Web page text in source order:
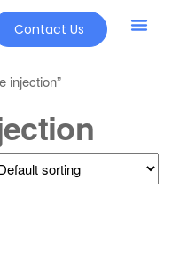
Contact Us
injection”